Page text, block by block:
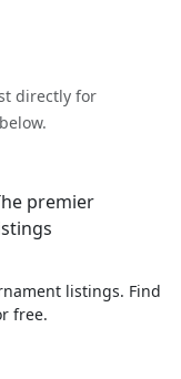
directly for
premier
listings. Find
free.